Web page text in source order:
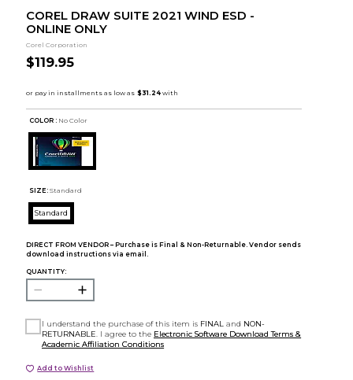
COREL DRAW SUITE 2021 WIND ESD -
ONLINE ONLY
Corel Corporation
$119.95
COLOR : No Color
SIZE: Standard
Standard
DIRECT FROM VENDOR – Purchase is Final & Non-Returnable. Vendor sends
download instructions via email.
QUANTITY:
I understand the purchase of this item is FINAL and NON-
RETURNABLE . I agree to the Electronic Software Download Terms &
Academic Affiliation Conditions
Add to Wishlist